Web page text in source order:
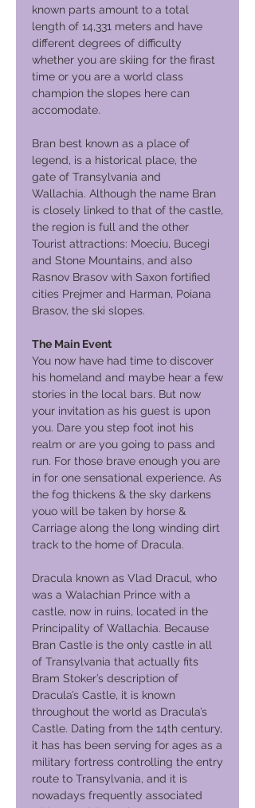
known parts amount to a total
length of 14,331 meters and have
different degrees of difficulty
whether you are skiing for the firast
time or you are a world class
champion the slopes here can
accomodate.
Bran best known as a place of
legend, is a historical place, the
gate of Transylvania and
Wallachia. Although the name Bran
is closely linked to that of the castle,
the region is full and the other
Tourist attractions: Moeciu, Bucegi
and Stone Mountains, and also
Rasnov Brasov with Saxon fortified
cities Prejmer and Harman, Poiana
Brasov, the ski slopes.
The Main Event
You now have had time to discover
his homeland and maybe hear a few
stories in the local bars. But now
your invitation as his guest is upon
you. Dare you step foot inot his
realm or are you going to pass and
run. For those brave enough you are
in for one sensational experience. As
the fog thickens & the sky darkens
youo will be taken by horse &
Carriage along the long winding dirt
track to the home of Dracula.
Dracula known as Vlad Dracul, who
was a Walachian Prince with a
castle, now in ruins, located in the
Principality of Wallachia. Because
Bran Castle is the only castle in all
of Transylvania that actually fits
Bram Stoker’s description of
Dracula’s Castle, it is known
throughout the world as Dracula’s
Castle. Dating from the 14th century,
it has has been serving for ages as a
military fortress controlling the entry
route to Transylvania, and it is
nowadays frequently associated